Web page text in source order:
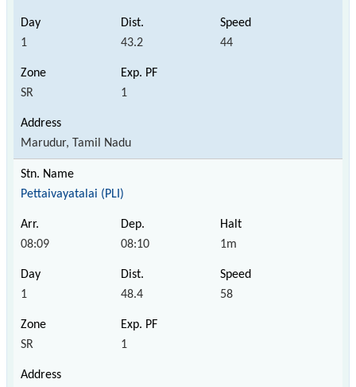
1 43.2 44
SR 1
Marudur, Tamil Nadu
Pettaivayatalai (PLI)
08:09 08:10 1m
1 48.4 58
SR 1